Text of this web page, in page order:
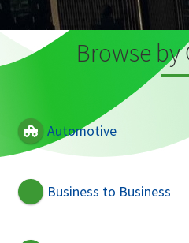
Browse by
Automotive
Business to Business